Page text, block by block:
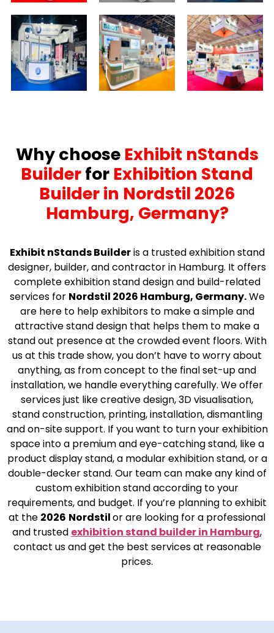
Why choose Exhibit nStands
Builderfor Exhibition Stand
Builder in Nordstil 2026
Hamburg, Germany?
Exhibit nStands Builderis a trusted exhibition stand
designer, builder, and contractor in Hamburg. It offers
complete exhibition stand design and build-related
services for Nordstil 2026 Hamburg, Germany.We
are here to help exhibitors to make a simple and
attractive stand design that helps them to make a
stand out presence at the crowded event floors. With
us at this trade show, you don’t have to worry about
anything, as from concept to the final set-up and
installation, we handle everything carefully. We offer
services just like creative design, 3D visualisation,
stand construction, printing, installation, dismantling
and on-site support. If you want to turn your exhibition
space into a premium and eye-catching stand, like a
product display stand, a modular exhibition stand, or a
double-decker stand. Our team can make any kind of
custom exhibition stand according to your
requirements, and budget. If you’re planning to exhibit
at the 2026 Nordstilor are looking for a professional
and trusted exhibition stand builder in Hamburg,
contact us and get the best services at reasonable
prices.